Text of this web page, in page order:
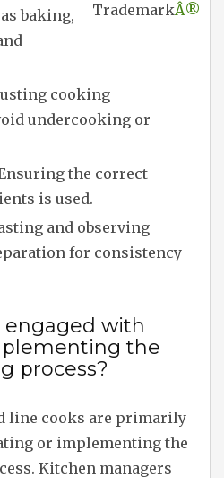
TrademarkÂ®
baking,
cooking
undercooking or
the correct
is used.
and observing
for consistency
engaged with
the
process?
line cooks are primarily
or implementing the
Kitchen managers